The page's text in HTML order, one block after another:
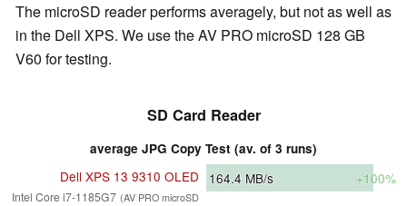
The microSD reader performs averagely, but not as well as
in the Dell XPS. We use the AV PRO microSD 128 GB
V60 for testing.
SD Card Reader
average JPG Copy Test (av. of 3 runs)
Dell XPS 13 9310 OLED
Intel Core i7-1185G7 (AV PRO microSD
164.4 MB/s +100%